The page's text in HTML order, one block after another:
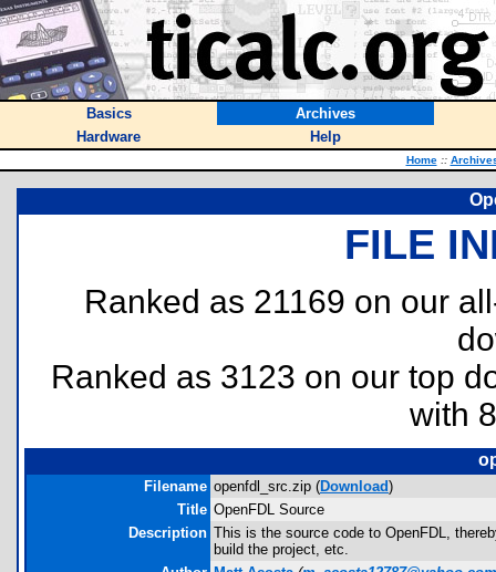
Basics
Archives
Hardware
Help
Home ::
FILE
Ranked as 21169 on our
Ranked as 3123 on our top
with
Filename openfdl_src.zip (Download)
Title OpenFDL Source
Description This is the source code to OpenFDL,
build the project, etc.